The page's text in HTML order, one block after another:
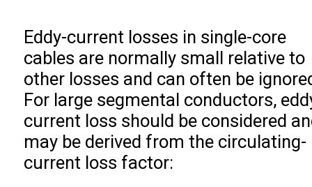
Eddy-current losses in single-core
cables are normally small relative to
other losses and can often be
For large segmental conductors,
current loss should be considered
may be derived from the circulating-
current loss factor: